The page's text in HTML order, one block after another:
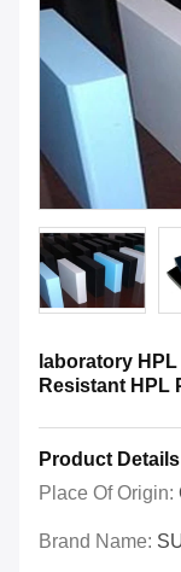
laboratory
Resistant HPL
Product Details
Place Of Origin:
Brand Name: